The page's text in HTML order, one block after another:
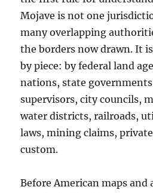
Mojave is not one
many overlapping
the borders now drawn. It
by piece: by federal land
nations, state
supervisors, city councils,
water districts, railroads,
laws, mining claims,
custom.
Before American maps and